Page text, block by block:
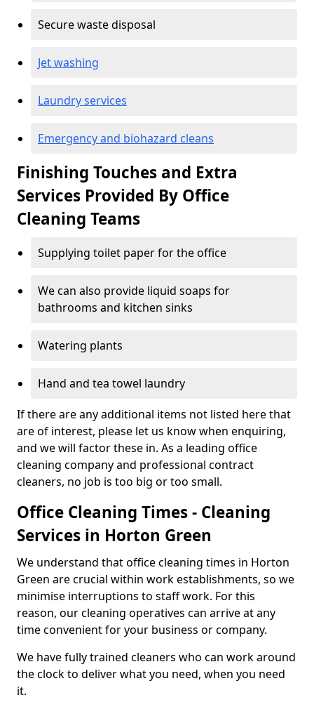
Secure waste disposal
Jet washing
Laundry services
Emergency and biohazard cleans
Finishing Touches and Extra
Services Provided By Office
Cleaning Teams
Supplying toilet paper for the office
We can also provide liquid soaps for
bathrooms and kitchen sinks
Watering plants
Hand and tea towel laundry
If there are any additional items not listed here that
are of interest, please let us know when enquiring,
and we will factor these in. As a leading office
cleaning company and professional contract
cleaners, no job is too big or too small.
Office Cleaning Times - Cleaning
Services in Horton Green
We understand that office cleaning times in Horton
Green are crucial within work establishments, so we
minimise interruptions to staff work. For this
reason, our cleaning operatives can arrive at any
time convenient for your business or company.
We have fully trained cleaners who can work around
the clock to deliver what you need, when you need
it.